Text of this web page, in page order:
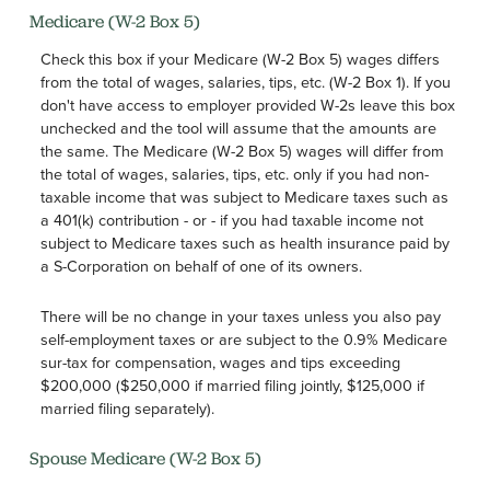
Medicare (W-2 Box 5)
Check this box if your Medicare (W-2 Box 5) wages differs
from the total of wages, salaries, tips, etc. (W-2 Box 1). If you
don't have access to employer provided W-2s leave this box
unchecked and the tool will assume that the amounts are
the same. The Medicare (W-2 Box 5) wages will differ from
the total of wages, salaries, tips, etc. only if you had non-
taxable income that was subject to Medicare taxes such as
a 401(k) contribution - or - if you had taxable income not
subject to Medicare taxes such as health insurance paid by
a S-Corporation on behalf of one of its owners.
There will be no change in your taxes unless you also pay
self-employment taxes or are subject to the 0.9% Medicare
sur-tax for compensation, wages and tips exceeding
$200,000 ($250,000 if married filing jointly, $125,000 if
married filing separately).
Spouse Medicare (W-2 Box 5)